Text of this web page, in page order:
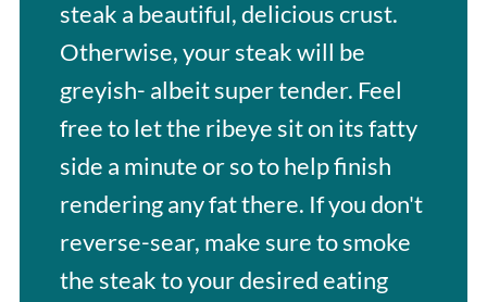
steak a beautiful, delicious crust.
Otherwise, your steak will be
greyish- albeit super tender. Feel
free to let the ribeye sit on its fatty
side a minute or so to help finish
rendering any fat there. If you don't
reverse-sear, make sure to smoke
the steak to your desired eating